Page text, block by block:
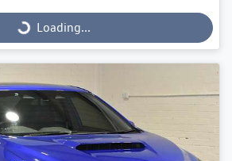
Loading...
Loading...